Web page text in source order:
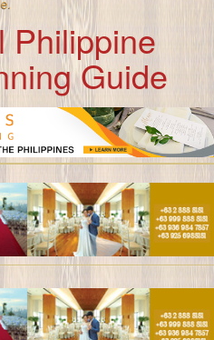
Philippine
Guide